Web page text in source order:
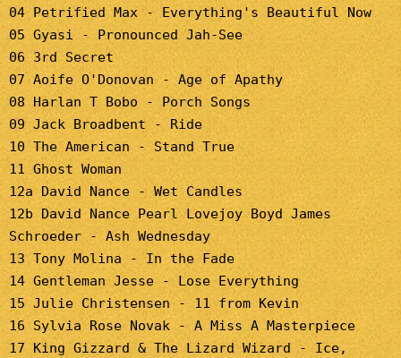
04 Petrified Max - Everything's Beautiful Now
05 Gyasi - Pronounced Jah-See
06 3rd Secret
07 Aoife O'Donovan - Age of Apathy
08 Harlan T Bobo - Porch Songs
09 Jack Broadbent - Ride
10 The American - Stand True
11 Ghost Woman
12a David Nance - Wet Candles
12b David Nance Pearl Lovejoy Boyd James
Schroeder - Ash Wednesday
13 Tony Molina - In the Fade
14 Gentleman Jesse - Lose Everything
15 Julie Christensen - 11 from Kevin
16 Sylvia Rose Novak - A Miss A Masterpiece
17 King Gizzard & The Lizard Wizard - Ice,